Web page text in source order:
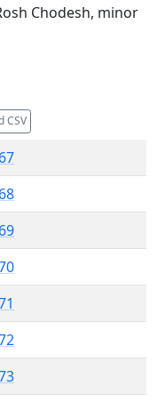
Chodesh, minor
CSV